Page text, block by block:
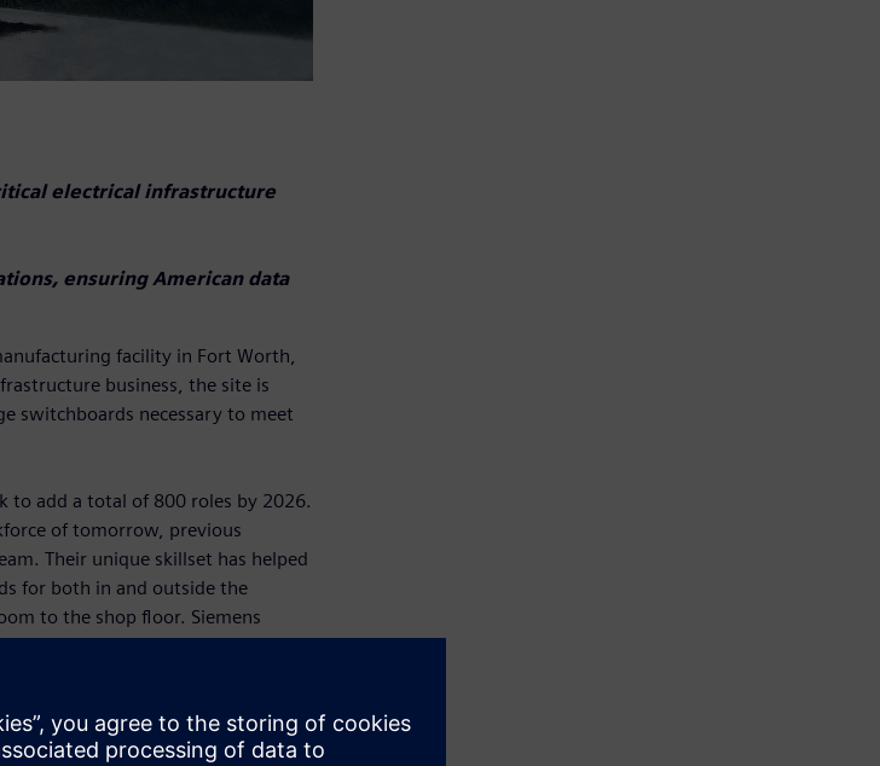
electrical infrastructure
ensuring American data
facility in Fort Worth,
business, the site is
switchboards necessary to meet
to add a total of 800 roles by 2026.
of tomorrow, previous
Their unique skillset has helped
for both in and outside the
to the shop floor. Siemens
them on the production
vision and know they live in a state
in an electrical equipment